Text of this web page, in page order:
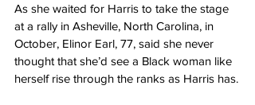
As she waited for Harris to take the stage
at a rally in Asheville, North Carolina, in
October, Elinor Earl, 77, said she never
thought that she’d see a Black woman like
herself rise through the ranks as Harris has.